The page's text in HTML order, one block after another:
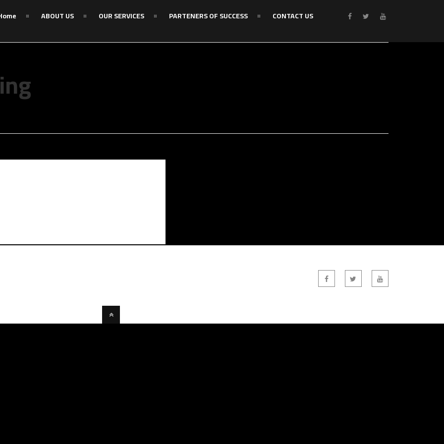
ABOUT US OUR SERVICES PARTENERS OF SUCCESS CONTACT US